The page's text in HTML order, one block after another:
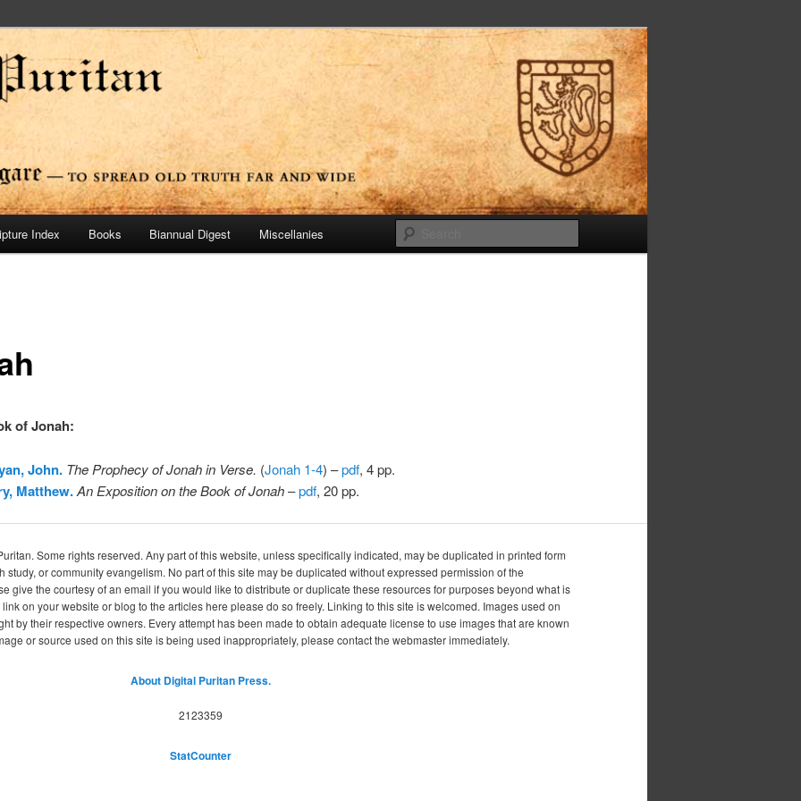
Press
Index Books Biannual Digest Miscellanies
of Jonah:
John. The Prophecy of Jonah in Verse. (Jonah 1-4) –pdf, 4 pp.
Matthew. An Exposition on the Book of Jonah–pdf, 20 pp.
Some rights reserved. Any part of this website, unless specifically indicated, may be duplicated in printed form
study, or community evangelism. No part of this site may be duplicated without expressed permission of the
give the courtesy of an email if you would like to distribute or duplicate these resources for purposes beyond what is
on your website or blog to the articles here please do so freely. Linking to this site is welcomed. Images used on
by their respective owners. Every attempt has been made to obtain adequate license to use images that are known
or source used on this site is being used inappropriately, please contact the webmaster immediately.
About Digital Puritan Press.
2123359
StatCounter